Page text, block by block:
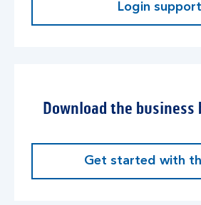
Login support
Download the business
Get started with